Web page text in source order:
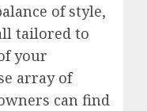
of style,
tailored to
your
array of
can find